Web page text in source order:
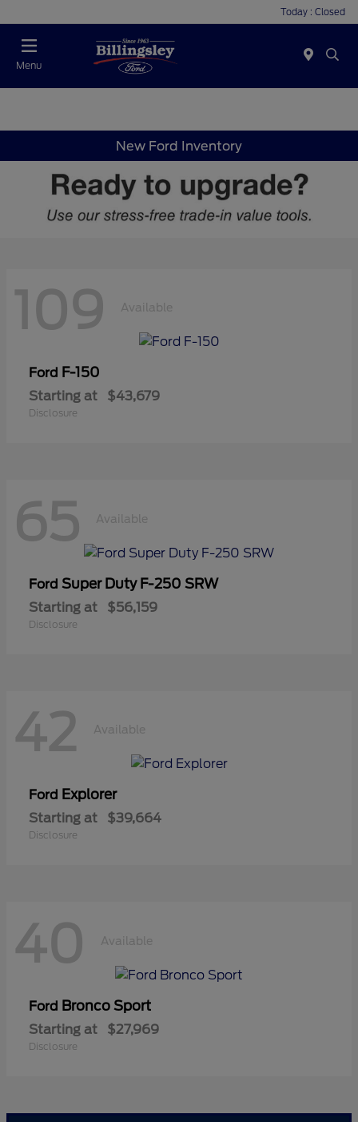
Today : Closed
Menu
New Ford Inventory
109 Available
Ford F-150
Starting at $43,679
Disclosure
65 Available
Ford Super Duty F-250 SRW
Starting at $56,159
Disclosure
42 Available
Ford Explorer
Starting at $39,664
Disclosure
40 Available
Ford Bronco Sport
Starting at $27,969
Disclosure